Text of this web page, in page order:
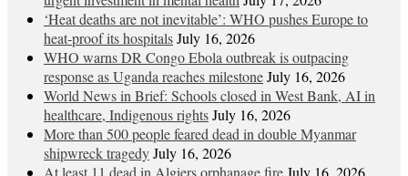
‘Heat deaths are not inevitable’: WHO pushes Europe to
heat‑proof its hospitalsJuly 16, 2026
WHO warns DR Congo Ebola outbreak is outpacing
response as Uganda reaches milestoneJuly 16, 2026
World News in Brief: Schools closed in West Bank, AI in
healthcare, Indigenous rightsJuly 16, 2026
More than 500 people feared dead in double Myanmar
shipwreck tragedyJuly 16, 2026
At least 11 dead in Algiers orphanage fireJuly 16, 2026